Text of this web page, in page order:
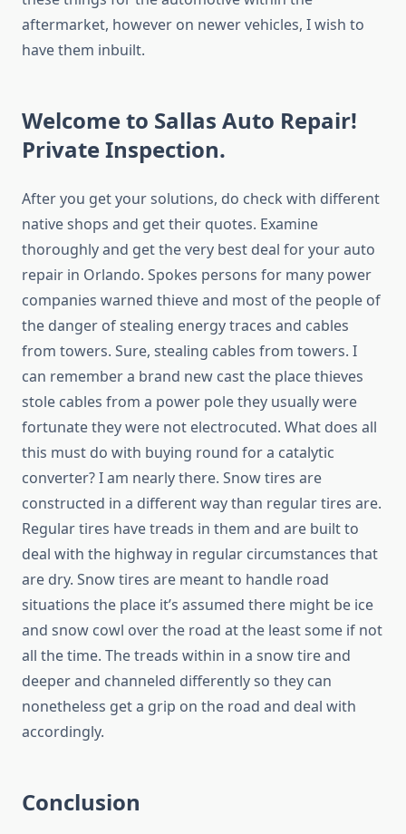
aftermarket, however on newer vehicles, I wish to
have them inbuilt.
Welcome to Sallas Auto Repair!
Private Inspection.
After you get your solutions, do check with different
native shops and get their quotes. Examine
thoroughly and get the very best deal for your auto
repair in Orlando. Spokes persons for many power
companies warned thieve and most of the people of
the danger of stealing energy traces and cables
from towers. Sure, stealing cables from towers. I
can remember a brand new cast the place thieves
stole cables from a power pole they usually were
fortunate they were not electrocuted. What does all
this must do with buying round for a catalytic
converter? I am nearly there. Snow tires are
constructed in a different way than regular tires are.
Regular tires have treads in them and are built to
deal with the highway in regular circumstances that
are dry. Snow tires are meant to handle road
situations the place it’s assumed there might be ice
and snow cowl over the road at the least some if not
all the time. The treads within in a snow tire and
deeper and channeled differently so they can
nonetheless get a grip on the road and deal with
accordingly.
Conclusion